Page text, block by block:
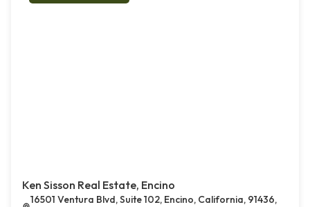
Ken Sisson Real Estate, Encino
16501 Ventura Blvd, Suite 102, Encino, California, 91436,